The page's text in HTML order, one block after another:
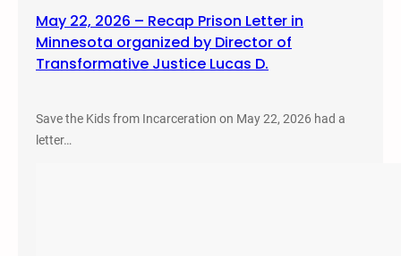
May 22, 2026 – Recap Prison Letter in
Minnesota organized by Director of
Transformative Justice Lucas D.
Save the Kids from Incarceration on May 22, 2026 had a
letter…